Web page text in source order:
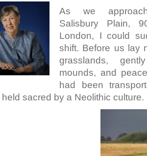
As we
Salisbury Plain,
London, I could
shift. Before us lay
grasslands,
mounds, and
had been
sacred by a Neolithic culture.